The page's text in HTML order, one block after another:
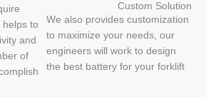
to
and
of
Custom Solution
We also provides customization
to maximize your needs, our
engineers will work to design
the best battery for your forklift